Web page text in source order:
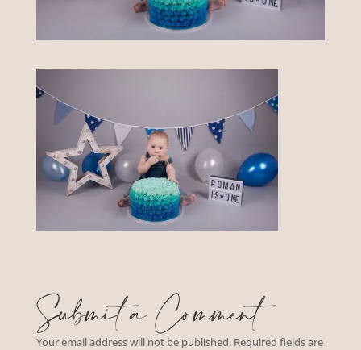
Submit a Comment
Your email address will not be published. Required fields are